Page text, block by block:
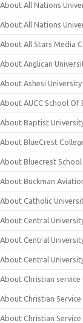
About All Nations
About All Nations
About All Stars Media
About Anglican
About Ashesi
About AUCC School Of
About Baptist
About BlueCrest
About Bluecrest
About Buckman
About Catholic
About Central
About Central
About Central
About Christian
About Christian
About Christian